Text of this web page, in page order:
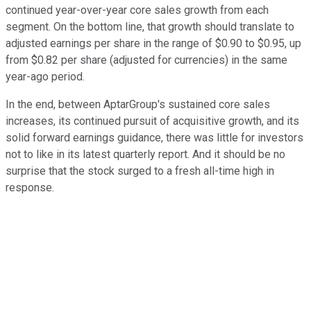
continued year-over-year core sales growth from each
segment. On the bottom line, that growth should translate to
adjusted earnings per share in the range of $0.90 to $0.95, up
from $0.82 per share (adjusted for currencies) in the same
year-ago period.
In the end, between AptarGroup's sustained core sales
increases, its continued pursuit of acquisitive growth, and its
solid forward earnings guidance, there was little for investors
not to like in its latest quarterly report. And it should be no
surprise that the stock surged to a fresh all-time high in
response.